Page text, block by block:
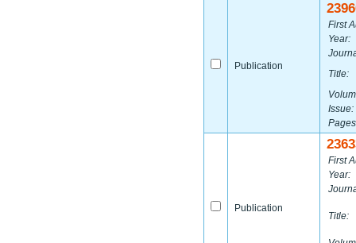
Publication
First
Year:
Title:
Issue:
Publication
First
Year:
Title: